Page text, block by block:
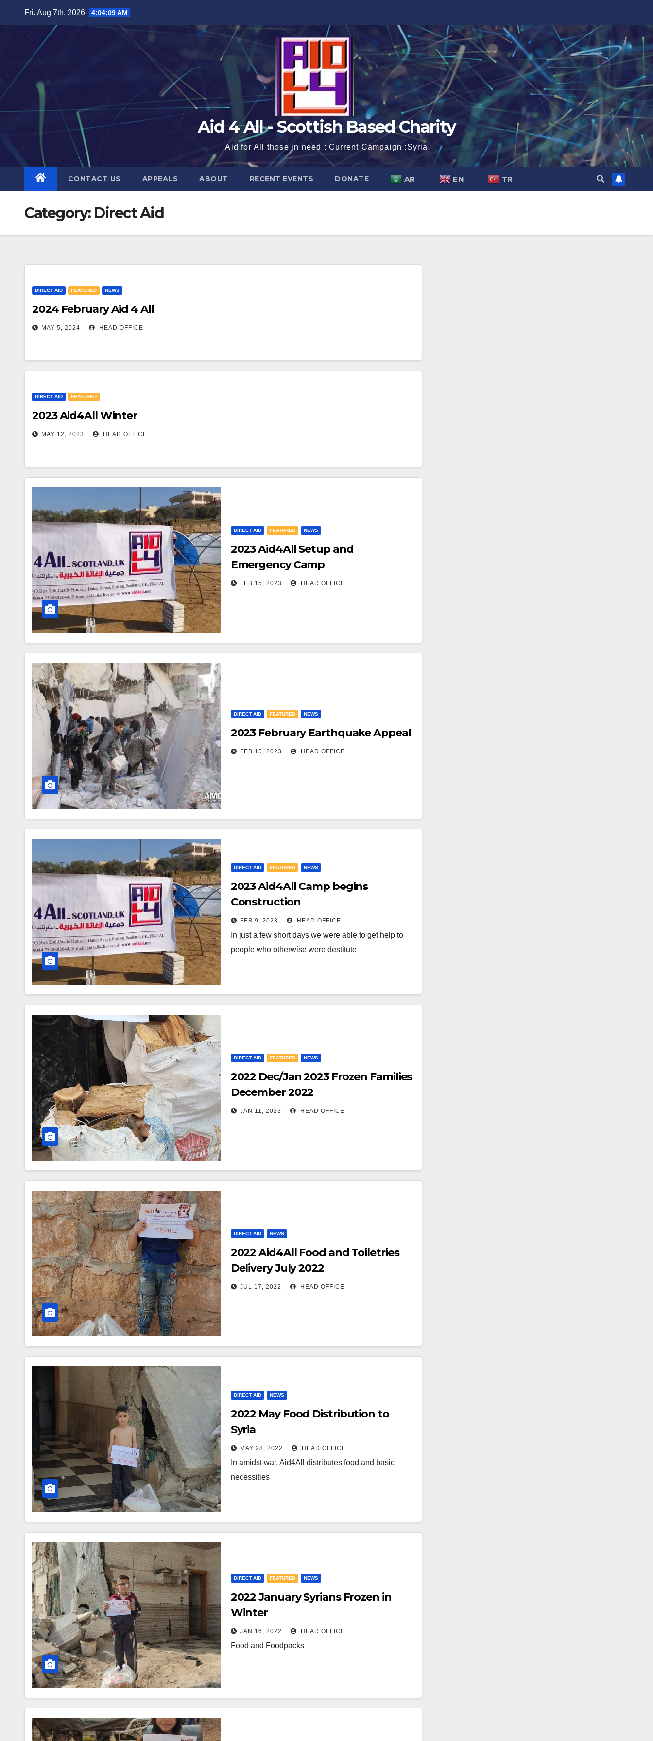
Fri. Aug 7th, 2026 4:04:10 AM
Aid 4 All - Scottish Based Charity
Aid for All those in need : Current Campaign :Syria
CONTACT US APPEALS ABOUT RECENT EVENTS DONATE AR EN TR
Category: Direct Aid
DIRECT AID FEATURED NEWS
2024 February Aid 4 All
MAY 5, 2024 HEAD OFFICE
DIRECT AID FEATURED
2023 Aid4All Winter
MAY 12, 2023 HEAD OFFICE
DIRECT AID FEATURED NEWS
2023 Aid4All Setup and
Emergency Camp
FEB 15, 2023 HEAD OFFICE
DIRECT AID FEATURED NEWS
2023 February Earthquake Appeal
FEB 15, 2023 HEAD OFFICE
DIRECT AID FEATURED NEWS
2023 Aid4All Camp begins
Construction
FEB 9, 2023 HEAD OFFICE
In just a few short days we were able to get help to
people who otherwise were destitute
DIRECT AID FEATURED NEWS
2022 Dec/Jan 2023 Frozen Families
December 2022
JAN 11, 2023 HEAD OFFICE
DIRECT AID NEWS
2022 Aid4All Food and Toiletries
Delivery July 2022
JUL 17, 2022 HEAD OFFICE
DIRECT AID NEWS
2022 May Food Distribution to
Syria
MAY 28, 2022 HEAD OFFICE
In amidst war, Aid4All distributes food and basic
necessities
DIRECT AID FEATURED NEWS
2022 January Syrians Frozen in
Winter
JAN 16, 2022 HEAD OFFICE
Food and Foodpacks